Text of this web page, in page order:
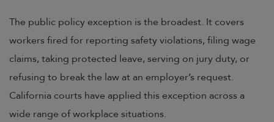
The public policy exception is the broadest. It covers
workers fired for reporting safety violations, filing wage
claims, taking protected leave, serving on jury duty, or
refusing to break the law at an employer’s request.
California courts have applied this exception across a
wide range of workplace situations.